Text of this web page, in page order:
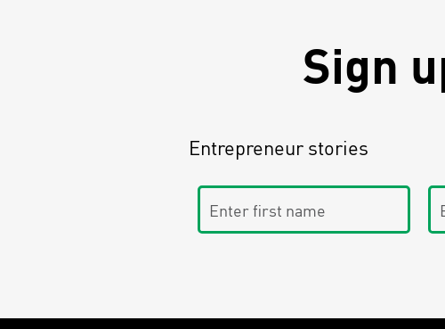
Sign
Entrepreneur stories
Enter first name